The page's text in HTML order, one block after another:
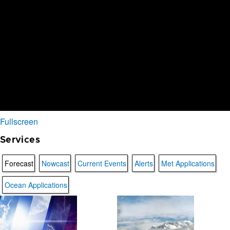
Fullscreen
Services
Forecast Nowcast Current Events Alerts Met Applications
Ocean Applications